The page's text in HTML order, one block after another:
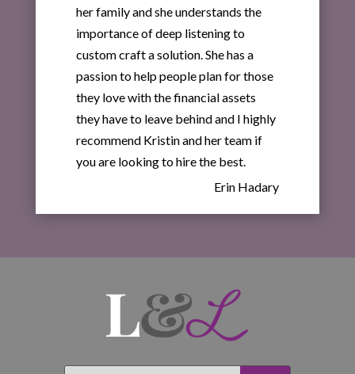
her family and she understands the
importance of deep listening to
custom craft a solution. She has a
passion to help people plan for those
they love with the financial assets
they have to leave behind and I highly
recommend Kristin and her team if
you are looking to hire the best.
Erin Hadary